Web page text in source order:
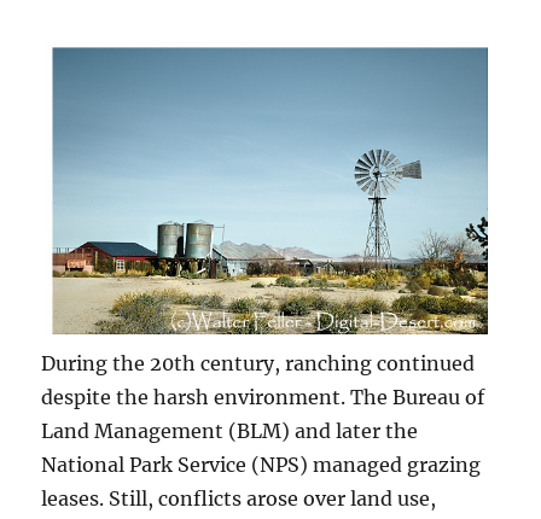
During the 20th century, ranching continued
despite the harsh environment. The Bureau of
Land Management (BLM) and later the
National Park Service (NPS) managed grazing
leases. Still, conflicts arose over land use,